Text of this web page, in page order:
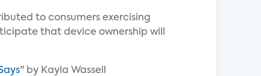
to consumers exercising
that device ownership will
" by Kayla Wassell